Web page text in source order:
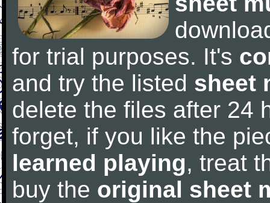
for trial purposes. It's
and try the listed sheet
delete the files after 24
forget, if you like the
learned playing, treat
buy the original sheet